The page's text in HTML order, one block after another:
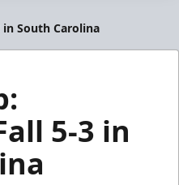
in South Carolina
5-3 in